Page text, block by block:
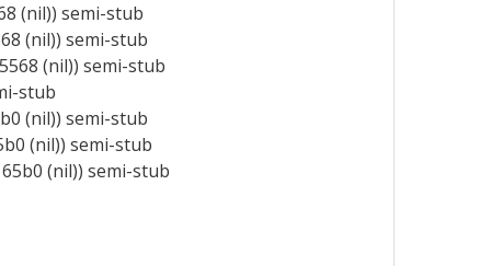
(nil)) semi-stub
(nil)) semi-stub
(nil)) semi-stub
stub
(nil)) semi-stub
(nil)) semi-stub
(nil)) semi-stub